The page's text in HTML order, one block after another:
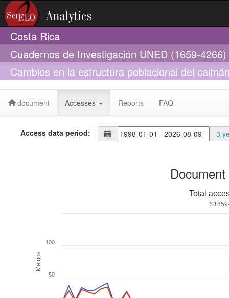
Costa Rica
Cuadernos de Investigación UNED (1659-4266)
Cambios en la estructura poblacional del
posible relación con el cambio climático, en
document Accesses Reports FAQ
Access data period: 3
Metrics
Total
50
100